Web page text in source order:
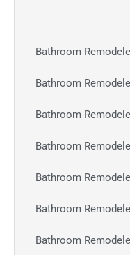
Bathroom
Bathroom
Bathroom
Bathroom
Bathroom
Bathroom
Bathroom